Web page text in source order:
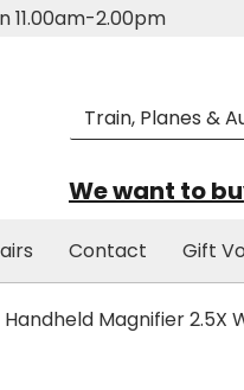
11.00am-2.00pm
We want to
Contact Gift
Handheld Magnifier 2.5X